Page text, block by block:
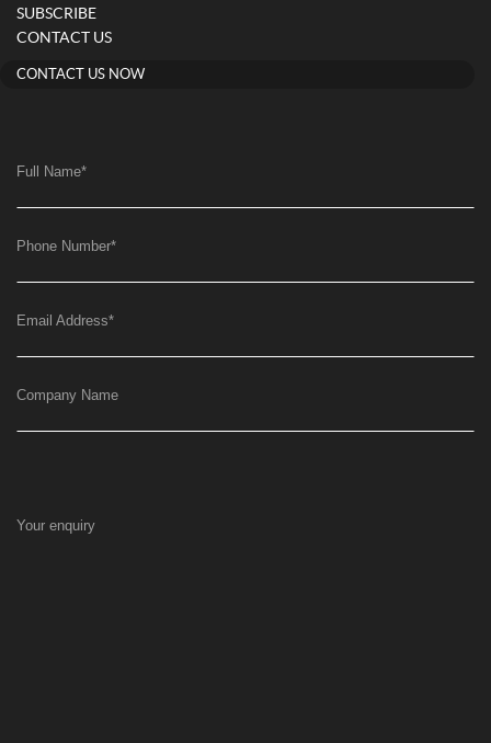
SUBSCRIBE
CONTACT US
CONTACT US NOW
Full Name*
Phone Number*
Email Address*
Company Name
Your enquiry